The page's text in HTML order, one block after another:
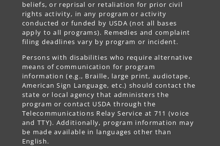
beliefs, or reprisal or retaliation for prior civil
rights activity, in any program or activity
conducted or funded by USDA (not all bases
apply to all programs). Remedies and complaint
filing deadlines vary by program or incident.
Persons with disabilities who require alternative
means of communication for program
information (e.g., Braille, large print, audiotape,
American Sign Language, etc.) should contact the
state or local agency that administers the
program or contact USDA through the
Telecommunications Relay Service at 711 (voice
and TTY). Additionally, program information may
be made available in languages other than
English.